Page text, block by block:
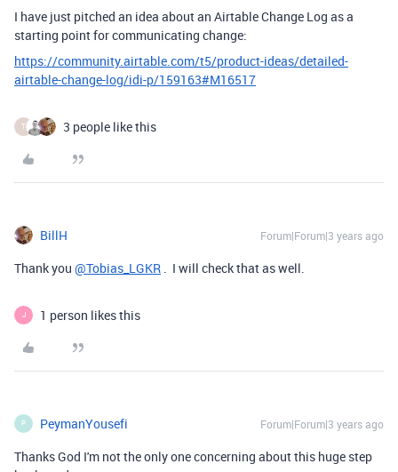
I have just pitched an idea about an Airtable Change Log as a
starting point for communicating change:
https://community.airtable.com/t5/product-ideas/detailed-
airtable-change-log/idi-p/159163#M16517
T 3 people like this
BillH Forum|Forum|3 years ago
Thank you @Tobias_LGKR . I will check that as well.
J 1 person likes this
P PeymanYousefi Forum|Forum|3 years ago
Thanks God I'm not the only one concerning about this huge step